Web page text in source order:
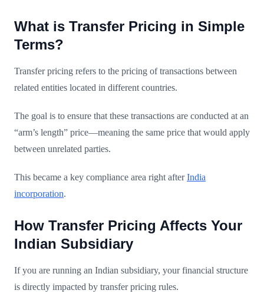
What is Transfer Pricing in Simple
Terms?
Transfer pricing refers to the pricing of transactions between
related entities located in different countries.
The goal is to ensure that these transactions are conducted at an
“arm’s length” price—meaning the same price that would apply
between unrelated parties.
This became a key compliance area right afterIndia
incorporation.
How Transfer Pricing Affects Your
Indian Subsidiary
If you are running an Indian subsidiary, your financial structure
is directly impacted by transfer pricing rules.